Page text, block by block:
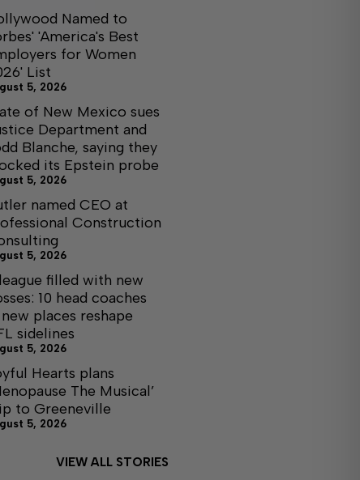
Named to
'America's Best
for Women
List
5, 2026
of New Mexico sues
Department and
Blanche, saying they
its Epstein probe
5, 2026
named CEO at
Construction
5, 2026
filled with new
10 head coaches
places reshape
sidelines
5, 2026
Hearts plans
The Musical’
to Greeneville
5, 2026
VIEW ALL STORIES